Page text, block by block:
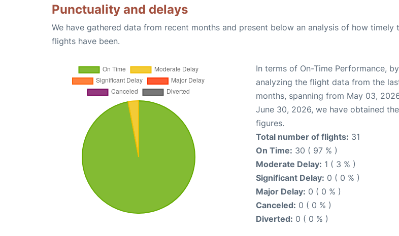
Punctuality and delays
We have gathered data from recent months and present below an analysis of how timely
flights have been.
In terms of On-Time Performance, by
analyzing the flight data from the
months, spanning from May 03,
June 30, 2026, we have obtained
figures.
Total number of flights: 31
On Time: 30 ( 97 % )
Moderate Delay: 1 ( 3 % )
Significant Delay: 0 ( 0 % )
Major Delay: 0 ( 0 % )
Canceled: 0 ( 0 % )
Diverted: 0 ( 0 % )